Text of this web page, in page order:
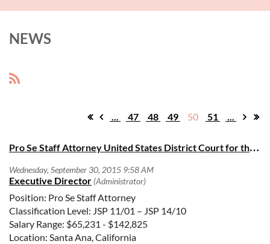
NEWS
... 47 48 49 50 51 ...
Pro Se Staff Attorney United States District Court for the Central District of California
Position: Pro Se Staff Attorney
Classification Level: JSP 11/01 – JSP 14/10
Salary Range: $65,231 - $142,825
Location: Santa Ana, California